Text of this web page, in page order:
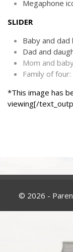
Megaphone
SLIDER
Baby and dad
Dad and
Mom and
Family of four:
*This image has
viewing[/
© 2026 -